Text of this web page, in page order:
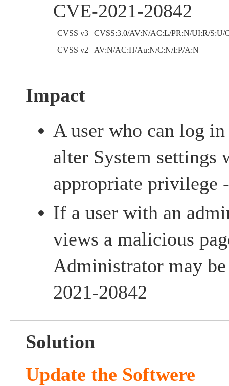
CVE-2021-20842
CVSS v3
CVSS:3.0/AV:N/AC:L/PR:N/UI:R/S:U/
CVSS v2
AV:N/AC:H/Au:N/C:N/I:P/A:N
Impact
A user who can log
alter System settings
appropriate privilege
If a user with an
views a malicious
Administrator may
2021-20842
Solution
Update the Softwere